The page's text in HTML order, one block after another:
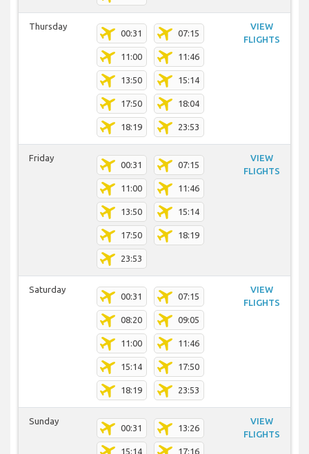
Thursday
00:31 07:15
11:00 11:46
13:50 15:14
17:50 18:04
18:19 23:53
VIEW
FLIGHTS
Friday
00:31 07:15
11:00 11:46
13:50 15:14
17:50 18:19
23:53
VIEW
FLIGHTS
Saturday
00:31 07:15
08:20 09:05
11:00 11:46
15:14 17:50
18:19 23:53
VIEW
FLIGHTS
Sunday
00:31 13:26
15:14 17:16
VIEW
FLIGHTS